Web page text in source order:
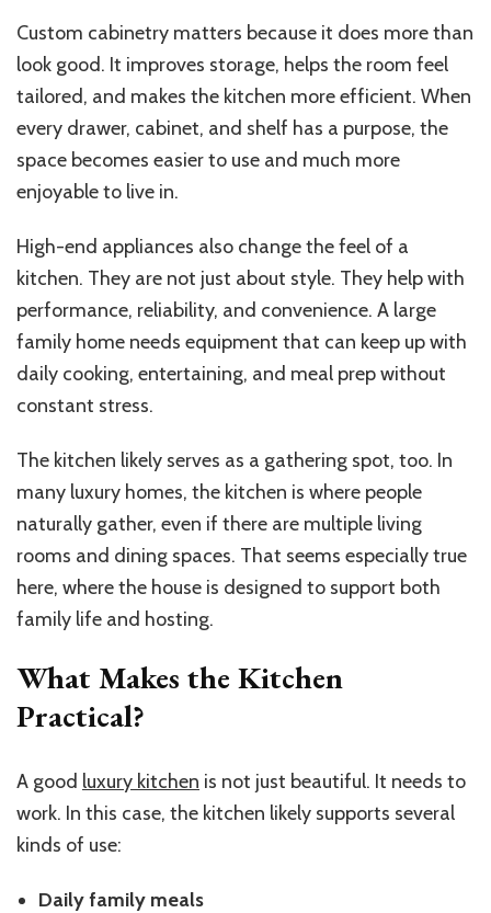
Custom cabinetry matters because it does more than
look good. It improves storage, helps the room feel
tailored, and makes the kitchen more efficient. When
every drawer, cabinet, and shelf has a purpose, the
space becomes easier to use and much more
enjoyable to live in.
High-end appliances also change the feel of a
kitchen. They are not just about style. They help with
performance, reliability, and convenience. A large
family home needs equipment that can keep up with
daily cooking, entertaining, and meal prep without
constant stress.
The kitchen likely serves as a gathering spot, too. In
many luxury homes, the kitchen is where people
naturally gather, even if there are multiple living
rooms and dining spaces. That seems especially true
here, where the house is designed to support both
family life and hosting.
What Makes the Kitchen
Practical?
A good luxury kitchen is not just beautiful. It needs to
work. In this case, the kitchen likely supports several
kinds of use:
Daily family meals